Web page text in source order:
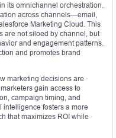
its omnichannel orchestration.
across channels—email,
Marketing Cloud. This
are not siloed by channel, but
and engagement patterns.
and promotes brand
marketing decisions are
gain access to
campaign timing, and
intelligence fosters a more
that maximizes ROI while